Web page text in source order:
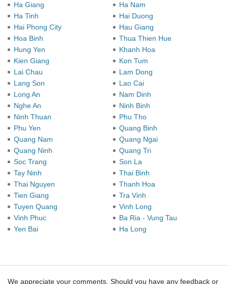
Ha Giang
Ha Nam
Ha Tinh
Hai Duong
Hai Phong City
Hau Giang
Hoa Binh
Thua Thien Hue
Hung Yen
Khanh Hoa
Kien Giang
Kon Tum
Lai Chau
Lam Dong
Lang Son
Lao Cai
Long An
Nam Dinh
Nghe An
Ninh Binh
Ninh Thuan
Phu Tho
Phu Yen
Quang Binh
Quang Nam
Quang Ngai
Quang Ninh
Quang Tri
Soc Trang
Son La
Tay Ninh
Thai Binh
Thai Nguyen
Thanh Hoa
Tien Giang
Tra Vinh
Tuyen Quang
Vinh Long
Vinh Phuc
Ba Ria - Vung Tau
Yen Bai
Ha Long
We appreciate your comments. Should you have any feedback or